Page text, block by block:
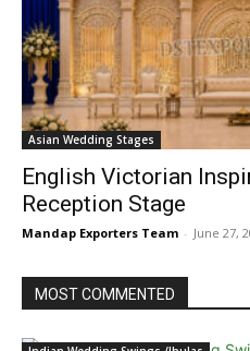
Asian Wedding Stages
English Victorian
Reception Stage
Mandap Exporters Team - June 27,
MOST COMMENTED